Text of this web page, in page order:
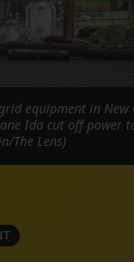
equipment in New
Ida cut off power
The Lens)